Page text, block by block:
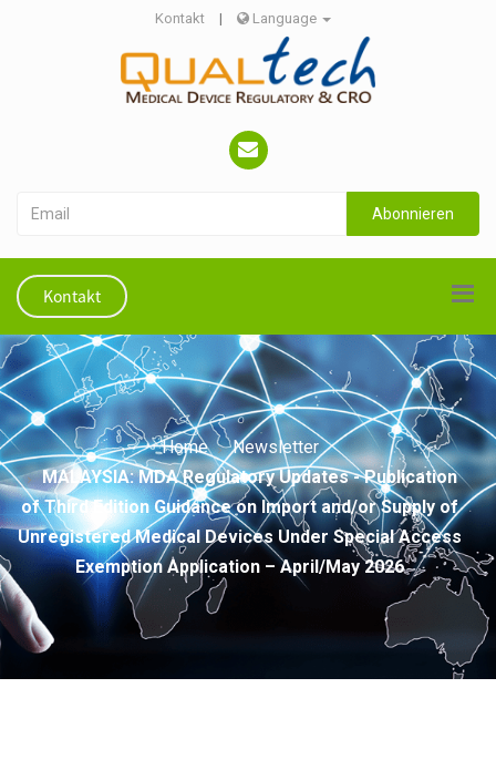
Kontakt | Language
Abonnieren
Kontakt
Home
Newsletter
MALAYSIA: MDA Regulatory Updates - Publication
of Third Edition Guidance on Import and/or Supply of
Unregistered Medical Devices Under Special Access
Exemption Application – April/May 2026